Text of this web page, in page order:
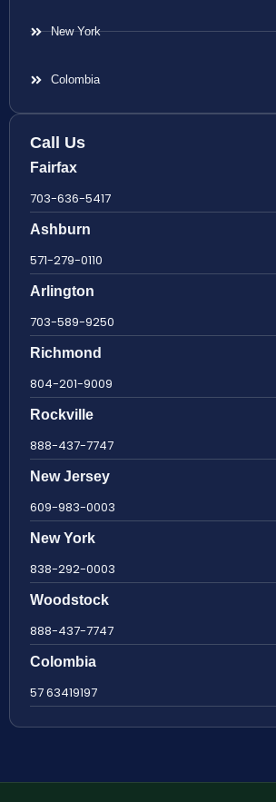
New York
Colombia
Call Us
Fairfax
703-636-5417
Ashburn
571-279-0110
Arlington
703-589-9250
Richmond
804-201-9009
Rockville
888-437-7747
New Jersey
609-983-0003
New York
838-292-0003
Woodstock
888-437-7747
Colombia
57 63419197